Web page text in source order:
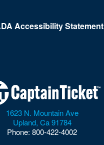
Accessibility Statement
1623 N. Mountain Ave
Upland, Ca 91784
Phone: 800-422-4002